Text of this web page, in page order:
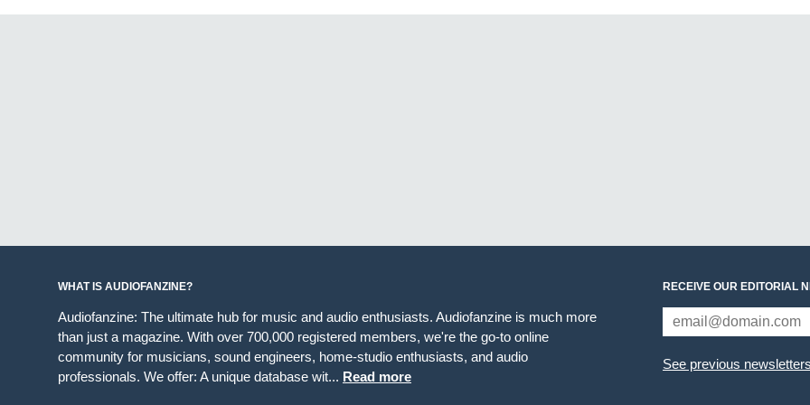
WHAT IS AUDIOFANZINE?
Audiofanzine: The ultimate hub for music and audio enthusiasts. Audiofanzine is much more
than just a magazine. With over 700,000 registered members, we're the go-to online
community for musicians, sound engineers, home-studio enthusiasts, and audio
professionals. We offer: A unique database wit... Read more
RECEIVE OUR EDITORIAL
See previous newsletters